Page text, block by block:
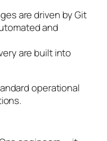
are driven by Git
and
are built into
operational